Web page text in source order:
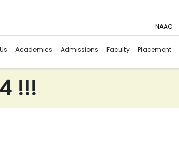
NAAC
Academics Admissions Faculty Placement
!!!